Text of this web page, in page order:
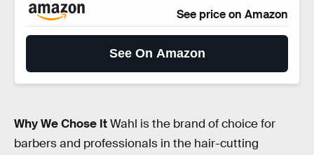
See price on Amazon
See On Amazon
Why We Chose ItWahl is the brand of choice for
barbers and professionals in the hair-cutting